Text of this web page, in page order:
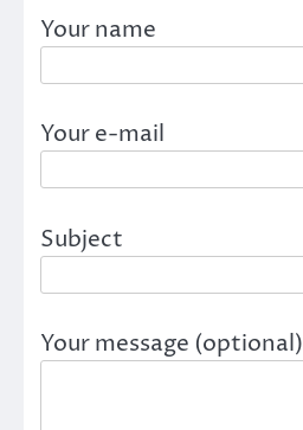
Your name
Your e-mail
Subject
Your message (optional)